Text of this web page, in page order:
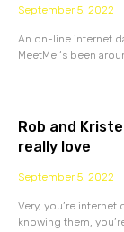
September 5, 2022
An on-line internet
MeetMe ‘s been
Rob and
really love
September 5, 2022
Very, you’re
knowing them,